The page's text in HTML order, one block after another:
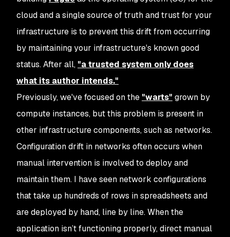
cloud and a single source of truth and trust for your
infrastructure is to prevent this drift from occurring
by maintaining your infrastructure's known good
status. After all, "a trusted system only does
what its author intends."
Previously, we've focused on the "warts" grown by
compute instances, but this problem is present in
other infrastructure components, such as networks.
Configuration drift in networks often occurs when
manual intervention is involved to deploy and
maintain them. I have seen network configurations
that take up hundreds of rows in spreadsheets and
are deployed by hand, line by line. When the
application isn’t functioning properly, direct manual